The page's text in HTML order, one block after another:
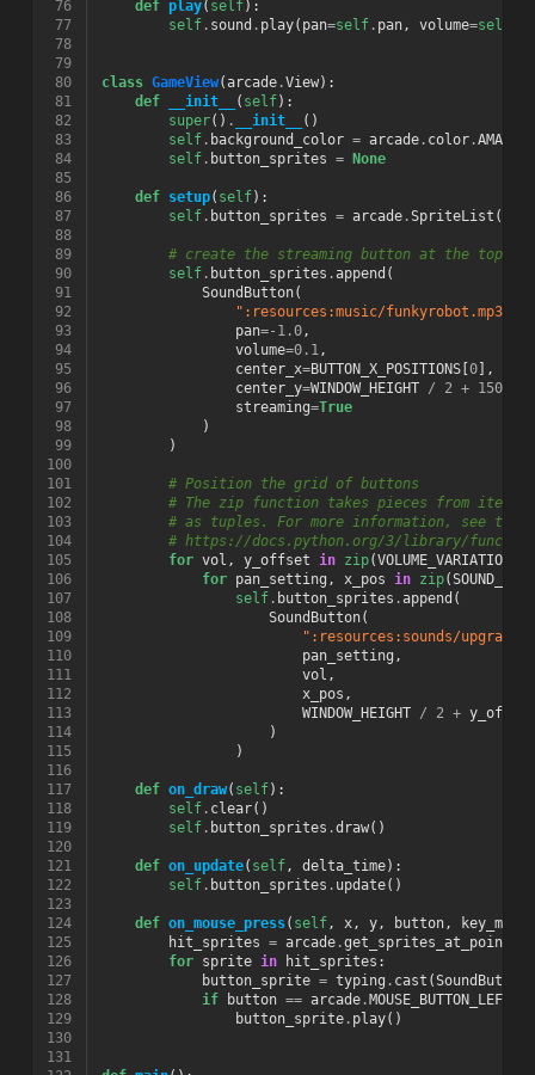
76
def play( self):
77
self. sound . play( pan=self. pan, volume=self
78
79
80
class GameView(arcade.View):
81
def __init__ ( self):
82
super() . __init__
()
83
self. background_color = arcade. color.AMAZON
84
self. button_sprites = None
85
86
def setup( self):
87
self. button_sprites = arcade.SpriteList ()
88
89
# create the streaming button at the top
90
self. button_sprites .append (
91
SoundButton(
92
":resources:music/funkyrobot.mp3"
93
pan=- 1.0,
94
volume=0.1 ,
95
center_x=BUTTON_X_POSITIONS[0],
96
center_y=WINDOW_HEIGHT / 2 + 150,
97
streaming=True
98
)
99
)
100
101
# Position the grid of buttons
102
# The zip function takes pieces from
103
# as tuples. For more information, see the
104
# https://docs.python.org/3/library/
105
for vol , y_offset in zip(VOLUME_VARIATION
106
for pan_setting , x_pos in zip(
107
self. button_sprites .append (
108
SoundButton(
109
":resources:sounds/
110
pan_setting ,
111
vol ,
112
x_pos ,
113
WINDOW_HEIGHT / 2 + y_offset
114
)
115
)
116
117
def on_draw( self):
118
self. clear()
119
self. button_sprites .draw()
120
121
def on_update( self, delta_time):
122
self. button_sprites . update()
123
124
def on_mouse_press( self, x, y, button,
125
hit_sprites = arcade.get_sprites_at_point
126
for sprite in hit_sprites :
127
button_sprite = typing . cast (SoundButton
128
if button == arcade.MOUSE_BUTTON_LEFT
129
button_sprite. play()
130
131